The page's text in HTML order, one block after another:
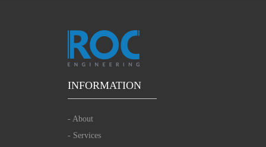
INFORMATION
- About
- Services